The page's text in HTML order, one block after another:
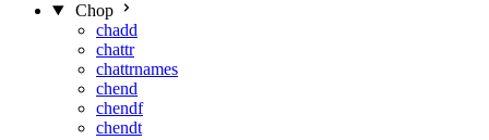
Chop
chadd
chattr
chattrnames
chend
chendf
chendt